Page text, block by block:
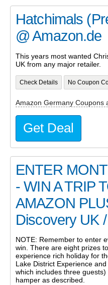
Hatchimals
@ Amazon.de
This years most wanted
UK from any major retailer.
Check Details No Coupon
Amazon Germany Coupons
Get Deal
ENTER
- WIN A TRIP
AMAZON
Discovery UK
NOTE: Remember to enter
win. There are eight prizes
experience rich holiday for
Lake District Experience
which includes three
hamper as described.